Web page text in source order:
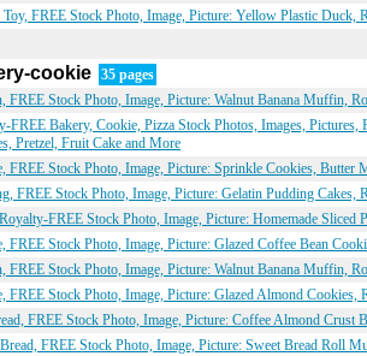
FREE Stock Photo, Image, Picture: Yellow Plastic Duck,
cookie 35 pages
FREE Stock Photo, Image, Picture: Walnut Banana Muffin,
FREE Bakery, Cookie, Pizza Stock Photos, Images,
Pretzel, Fruit Cake and More
FREE Stock Photo, Image, Picture: Sprinkle Cookies, Butter
FREE Stock Photo, Image, Picture: Gelatin Pudding Cakes,
FREE Stock Photo, Image, Picture: Homemade Sliced
FREE Stock Photo, Image, Picture: Glazed Coffee Bean
FREE Stock Photo, Image, Picture: Walnut Banana Muffin,
FREE Stock Photo, Image, Picture: Glazed Almond Cookies,
FREE Stock Photo, Image, Picture: Coffee Almond Crust
FREE Stock Photo, Image, Picture: Sweet Bread Roll